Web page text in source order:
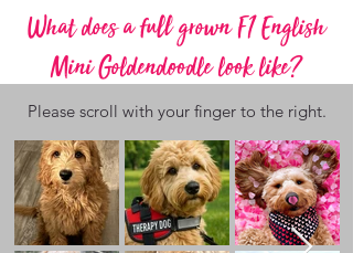
What does a full grown F1 English
Mini Goldendoodle look like?
Please scroll with your finger to the right.